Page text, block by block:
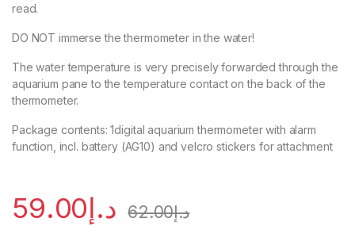
read.
DO NOT immerse the thermometer in the water!
The water temperature is very precisely forwarded through the
aquarium pane to the temperature contact on the back of the
thermometer.
Package contents: 1digital aquarium thermometer with alarm
function, incl. battery (AG10) and velcro stickers for attachment
د.إ59.00 د.إ62.00